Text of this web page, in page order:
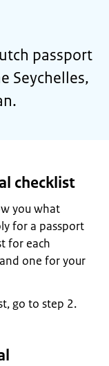
passport
Seychelles,
checklist
you what
for a passport
for each
one for your
go to step 2.